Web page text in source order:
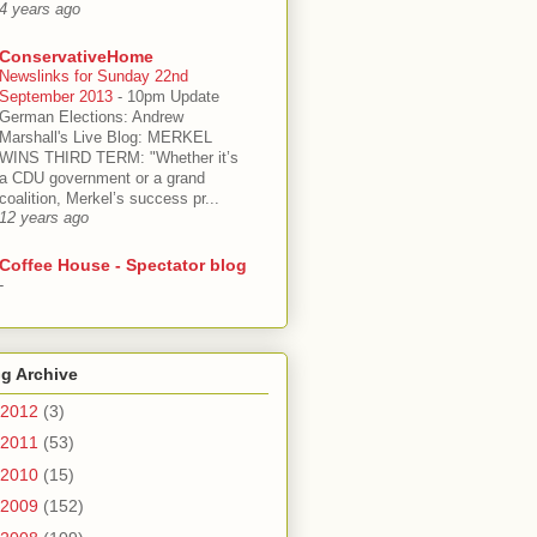
4 years ago
ConservativeHome
Newslinks for Sunday 22nd
September 2013 - 10pm Update
German Elections: Andrew
Marshall's Live Blog: MERKEL
WINS THIRD TERM: "Whether it’s
a CDU government or a grand
coalition, Merkel’s success pr...
12 years ago
Coffee House - Spectator blog
-
Archive
2012 (3)
2011 (53)
2010 (15)
2009 (152)